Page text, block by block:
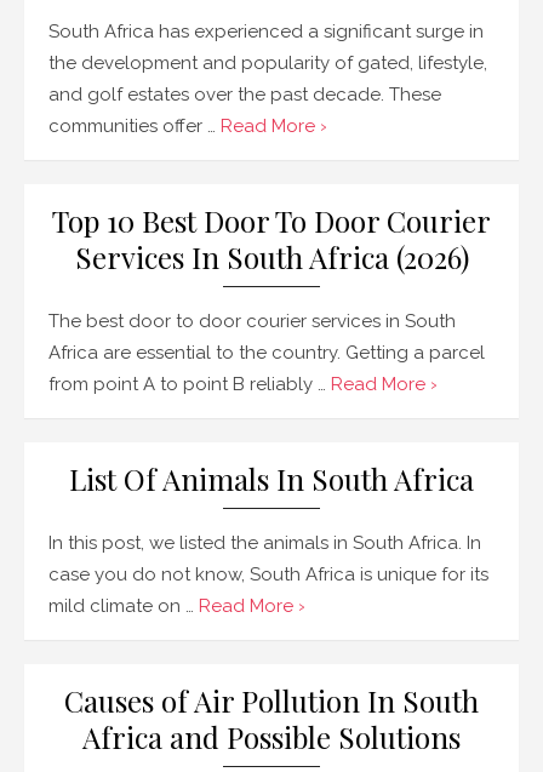
South Africa has experienced a significant surge in
the development and popularity of gated, lifestyle,
and golf estates over the past decade. These
communities offer … Read More ›
Top 10 Best Door To Door Courier
Services In South Africa (2026)
The best door to door courier services in South
Africa are essential to the country. Getting a parcel
from point A to point B reliably … Read More ›
List Of Animals In South Africa
In this post, we listed the animals in South Africa. In
case you do not know, South Africa is unique for its
mild climate on … Read More ›
Causes of Air Pollution In South
Africa and Possible Solutions